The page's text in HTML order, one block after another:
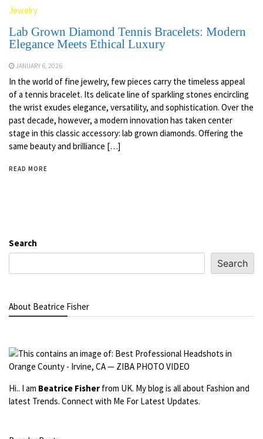
Jewelry
Lab Grown Diamond Tennis Bracelets: Modern
Elegance Meets Ethical Luxury
JANUARY 6, 2026
In the world of fine jewelry, few pieces carry the timeless appeal
of a tennis bracelet. Its delicate line of sparkling stones encircling
the wrist exudes elegance, versatility, and sophistication. Over the
past decade, however, a modern innovation has taken center
stage in this classic accessory: lab grown diamonds. Offering the
same beauty and brilliance […]
READ MORE
Search
Search
About Beatrice Fisher
Hi.. I am Beatrice Fisher from UK. My blog is all about Fashion and
latest Trends. Connect with Me For Latest Updates.